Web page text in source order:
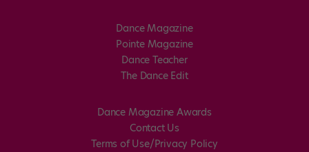
Dance Magazine
Pointe Magazine
Dance Teacher
The Dance Edit
Dance Magazine Awards
Contact Us
Terms of Use/Privacy Policy